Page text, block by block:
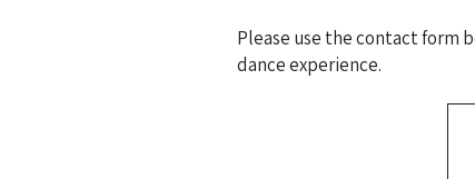
Please use the contact form
dance experience.